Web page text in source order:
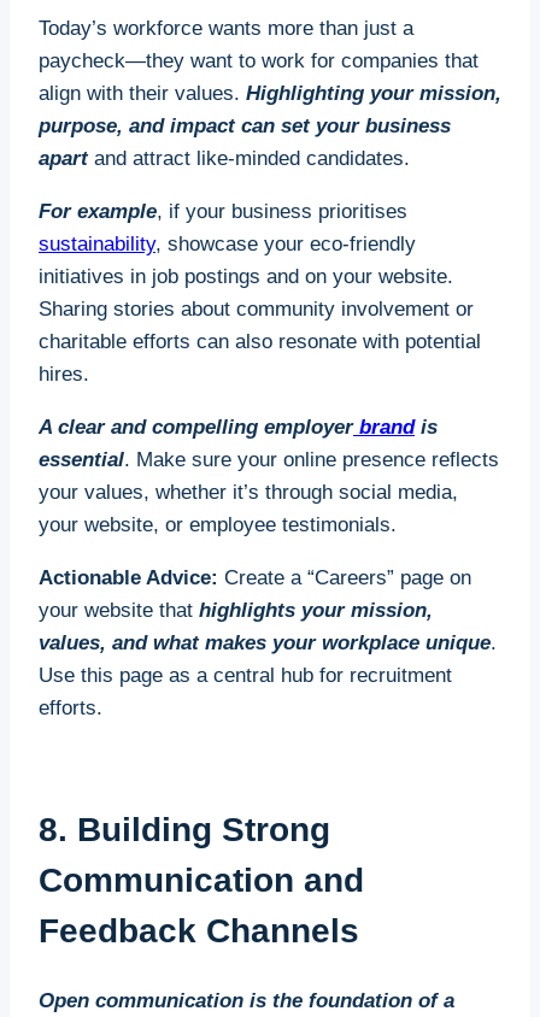
many small businesses realise. The UK
government offers funding to cover up to 95% of
apprenticeship training costs for small businesses.
For businesses with fewer than 50 employees, the
funding covers 100% of the training costs if the
apprentice is aged 16–18. Employers also receive
a £1,000 grant for hiring apprentices in this age
group.
To get started:
1. Identify roles in your business that can benefit
2. Partner with an accredited apprenticeship
provider or training organisation.
Service portalto manage funding and find
candidates.
4. Design a supportive learning environment with
regular check-ins and mentoring opportunities.
apprenticeships enhance employee retention by
creating a sense of loyalty and belonging among
mentorship are more likely to retain apprentices
commitment to their employers.
Today’s workforce wants more than just a
paycheck—they want to work for companies that
align with their values. Highlighting your mission,
purpose, and impact can set your business
apartand attract like-minded candidates.
For example, if your business prioritises
sustainability, showcase your eco-friendly
initiatives in job postings and on your website.
Sharing stories about community involvement or
charitable efforts can also resonate with potential
hires.
A clear and compelling employerbrandis
essential. Make sure your online presence reflects
your values, whether it’s through social media,
your website, or employee testimonials.
Actionable Advice: Create a “Careers” page on
your website that highlights your mission,
values, and what makes your workplace unique.
Use this page as a central hub for recruitment
efforts.
8. Building Strong
Communication and
Feedback Channels
Open communication is the foundation of a